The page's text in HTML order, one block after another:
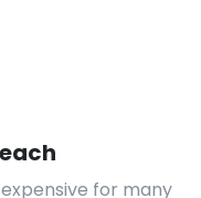
for many